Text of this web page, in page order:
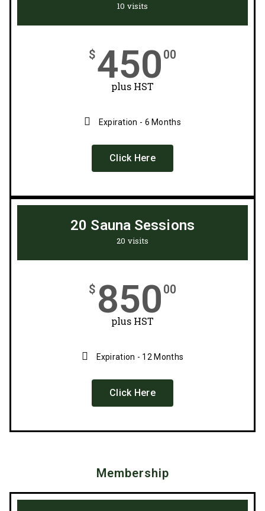
10 visits
$450 00
plus HST
Expiration - 6 Months
Click Here
20 Sauna Sessions
20 visits
$ 850 00
plus HST
Expiration - 12 Months
Click Here
Membership